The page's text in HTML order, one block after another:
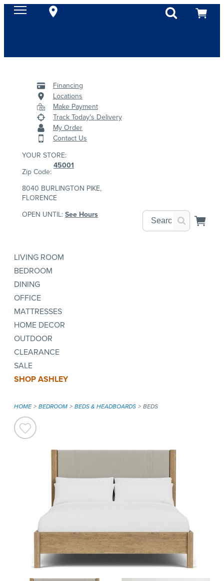
Financing
Locations
Make Payment
Track Today's Delivery
My Order
Contact Us
YOUR STORE:
Zip Code:
45001
8040 BURLINGTON PIKE,
FLORENCE
OPEN UNTIL:See Hours
LIVING ROOM
BEDROOM
DINING
OFFICE
MATTRESSES
HOME DECOR
OUTDOOR
CLEARANCE
SALE
SHOP ASHLEY
HOME BEDROOM BEDS & HEADBOARDS BEDS